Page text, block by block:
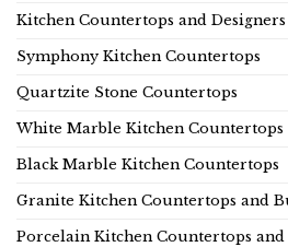
Kitchen Countertops and Designers
Symphony Kitchen Countertops
Quartzite Stone Countertops
White Marble Kitchen Countertops
Black Marble Kitchen Countertops
Granite Kitchen Countertops and
Porcelain Kitchen Countertops